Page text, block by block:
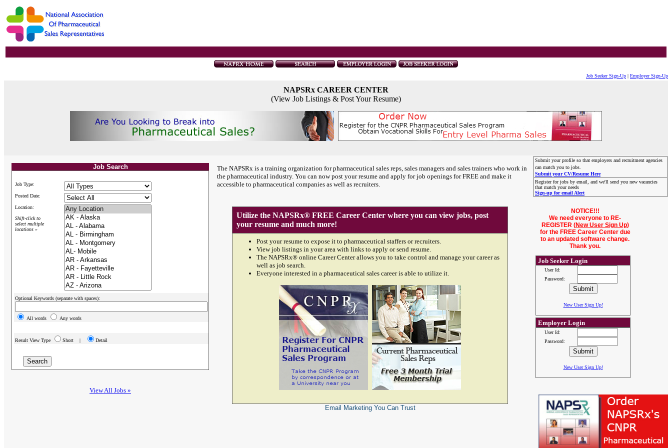
Job Seeker Sign-Up | Employer Sign-Up
NAPSRx CAREER CENTER
(View Job Listings & Post Your Resume)
Job Search
Job Type:
Posted Date:
Location:
Shift-click to
select multiple
locations »
Optional Keywords (separate with spaces):
All words Any words
Result View Type Short | Detail
View All Jobs »
The NAPSRx is a training organization for pharmaceutical sales reps, sales managers and sales trainers who work in
the pharmaceutical industry. You can now post your resume and apply for job openings for FREE and make it
accessible to pharmaceutical companies as well as recruiters.
Submit your profile so that employers and recruitment agencies
can match you to jobs.
Submit your CV/Resume Here
Register for jobs by email, and we'll send you new vacancies
that match your needs
Sign-up for email Alert
Utilize the NAPSRx® FREE Career Center where you can view jobs, post
your resume and much more!
Post your resume to expose it to pharmaceutical staffers or recruiters.
View job listings in your area with links to apply or send resume.
The NAPSRx® online Career Center allows you to take control and manage your career as
well as job search.
Everyone interested in a pharmaceutical sales career is able to utilize it.
Email MarketingYou Can Trust
NOTICE!!!
We need everyone to RE-
REGISTER (New User Sign Up)
for the FREE Career Center due
to an updated software change.
Thank you.
Job Seeker Login
User Id:
Password:
New User Sign Up!
Employer Login
User Id:
Password:
New User Sign Up!